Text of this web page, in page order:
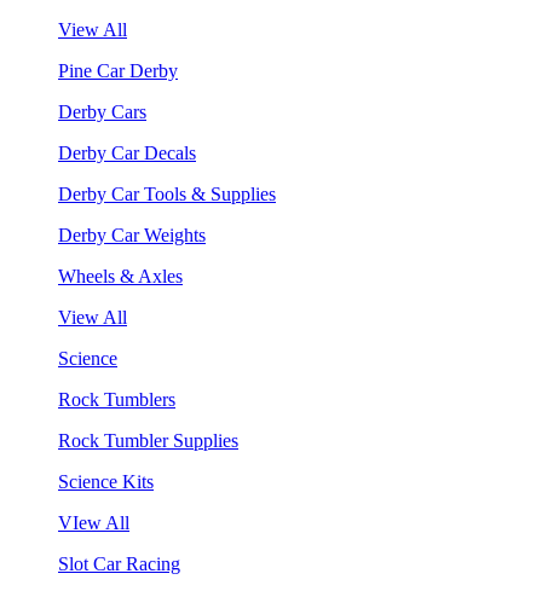
View All
Pine Car Derby
Derby Cars
Derby Car Decals
Derby Car Tools & Supplies
Derby Car Weights
Wheels & Axles
View All
Science
Rock Tumblers
Rock Tumbler Supplies
Science Kits
VIew All
Slot Car Racing